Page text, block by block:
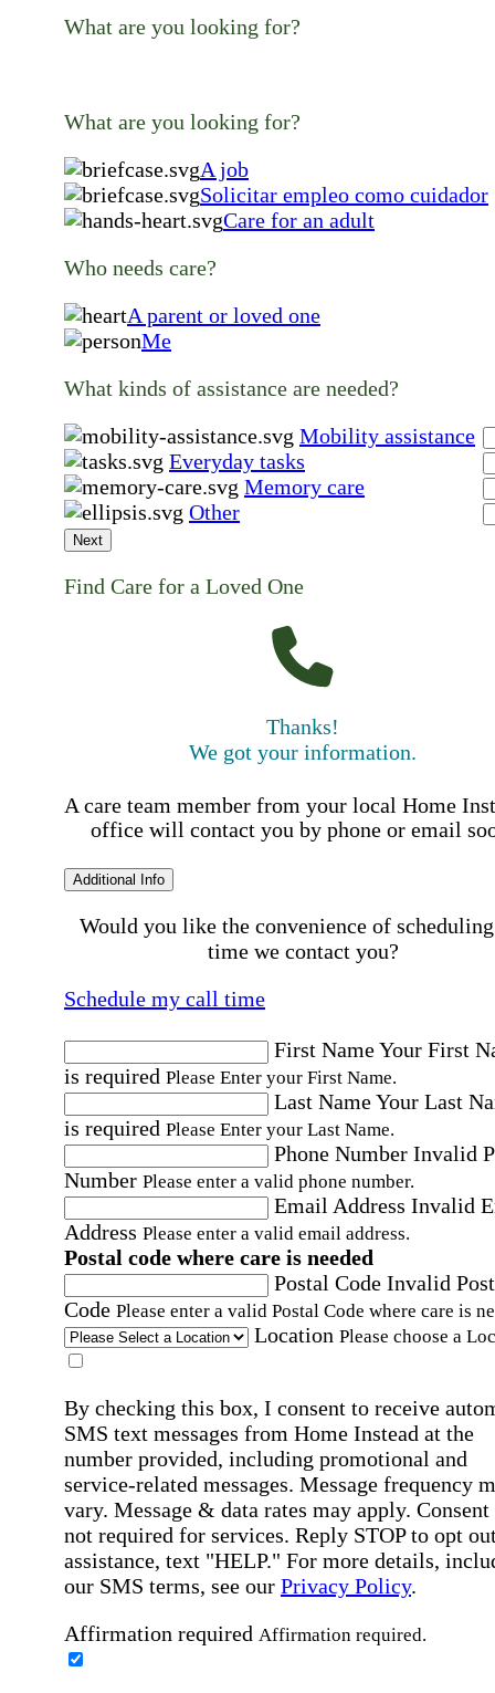
What are you looking for?
What are you looking for?
A job
Solicitar empleo como cuidador
Care for an adult
Who needs care?
A parent or loved one
Me
What kinds of assistance are needed?
Mobility assistance
Everyday tasks
Memory care
Other
Next
Find Care for a Loved One
Thanks!
We got your information.
A care team member from your local Home
office will contact you by phone or email
Additional Info
Would you like the convenience of
time we contact you?
Schedule my call time
First NameYour First
is required Please Enter your First Name.
Last NameYour Last
is required Please Enter your Last Name.
Phone Number Invalid
Number Please enter a valid phone number.
Email Address Invalid
Address Please enter a valid email address.
Postal code where care is needed
Postal Code Invalid
Code Please enter a valid Postal Code where care is
Location Please choose a
By checking this box, I consent to receive
SMS text messages from Home Instead at the
number provided, including promotional and
service-related messages. Message frequency
vary. Message & data rates may apply. Consent
not required for services. Reply STOP to opt
assistance, text "HELP." For more details,
our SMS terms, see our Privacy Policy.
Affirmation required Affirmation required.